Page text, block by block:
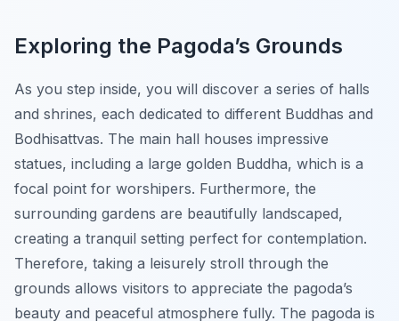
Exploring the Pagoda’s Grounds
As you step inside, you will discover a series of halls
and shrines, each dedicated to different Buddhas and
Bodhisattvas. The main hall houses impressive
statues, including a large golden Buddha, which is a
focal point for worshipers. Furthermore, the
surrounding gardens are beautifully landscaped,
creating a tranquil setting perfect for contemplation.
Therefore, taking a leisurely stroll through the
grounds allows visitors to appreciate the pagoda’s
beauty and peaceful atmosphere fully. The pagoda is